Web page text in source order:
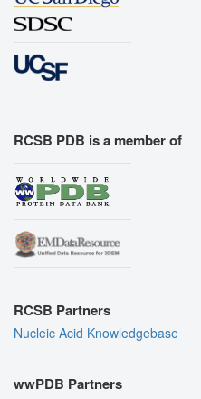
RCSB PDB is a member of
RCSB Partners
Nucleic Acid Knowledgebase
wwPDB Partners